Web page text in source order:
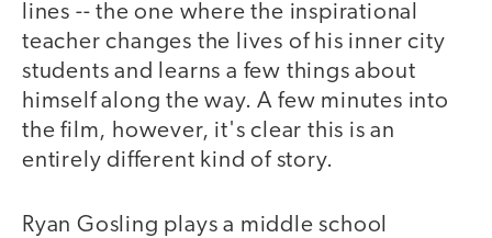
lines -- the one where the inspirational
teacher changes the lives of his inner city
students and learns a few things about
himself along the way. A few minutes into
the film, however, it's clear this is an
entirely different kind of story.
Ryan Gosling plays a middle school